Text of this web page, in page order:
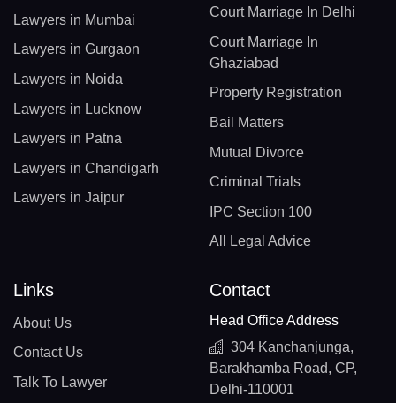
Lawyers in Mumbai
Lawyers in Gurgaon
Lawyers in Noida
Lawyers in Lucknow
Lawyers in Patna
Lawyers in Chandigarh
Lawyers in Jaipur
Court Marriage In Delhi
Court Marriage In
Ghaziabad
Property Registration
Bail Matters
Mutual Divorce
Criminal Trials
IPC Section 100
All Legal Advice
Links
About Us
Contact Us
Talk To Lawyer
Contact
Head Office Address
304 Kanchanjunga,
Barakhamba Road, CP,
Delhi-110001